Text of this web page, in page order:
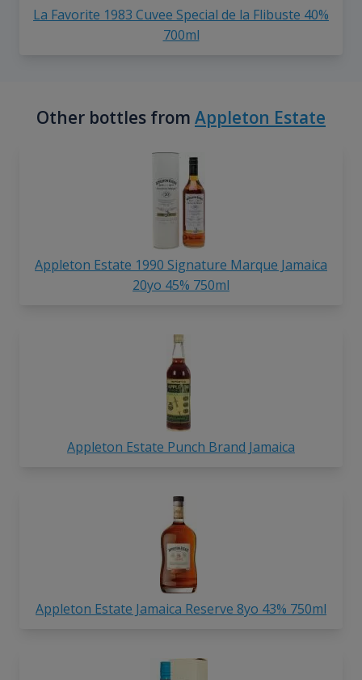
La Favorite 1983 Cuvee Special de la Flibuste 40%
700ml
Other bottles from Appleton Estate
Appleton Estate 1990 Signature Marque Jamaica
20yo 45% 750ml
Appleton Estate Punch Brand Jamaica
Appleton Estate Jamaica Reserve 8yo 43% 750ml